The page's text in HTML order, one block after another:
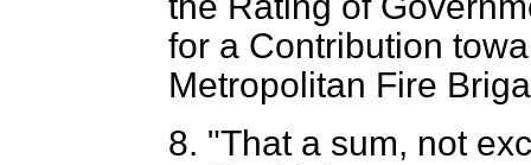
for a Contribution
Metropolitan Fire
8. "That a sum, not